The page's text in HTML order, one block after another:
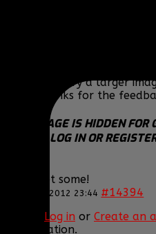
wanting to try a larger
that. Thanks for the
THIS IMAGE IS HIDDEN FOR
PLEASE LOG IN OR
Come get some!
17 Feb 2012 23:44 #14394
Log in or Create an
conversation.